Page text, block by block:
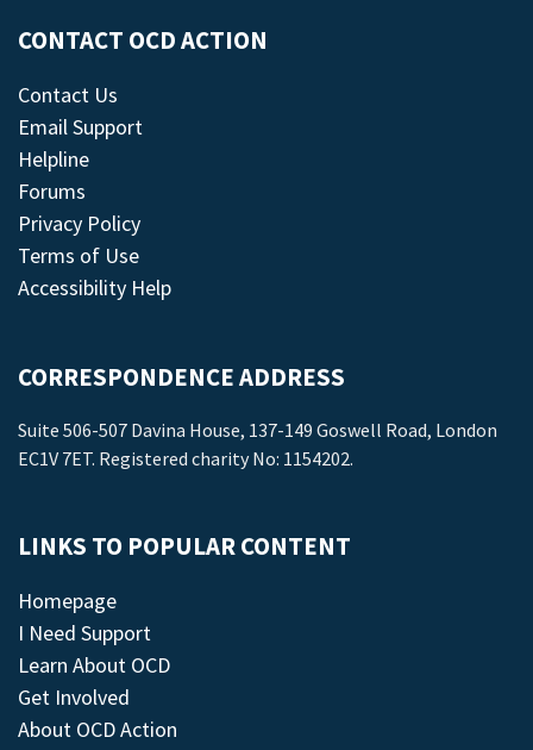
CONTACT OCD ACTION
Contact Us
Email Support
Helpline
Forums
Privacy Policy
Terms of Use
Accessibility Help
CORRESPONDENCE ADDRESS
Suite 506-507 Davina House, 137-149 Goswell Road, London
EC1V 7ET. Registered charity No: 1154202.
LINKS TO POPULAR CONTENT
Homepage
I Need Support
Learn About OCD
Get Involved
About OCD Action